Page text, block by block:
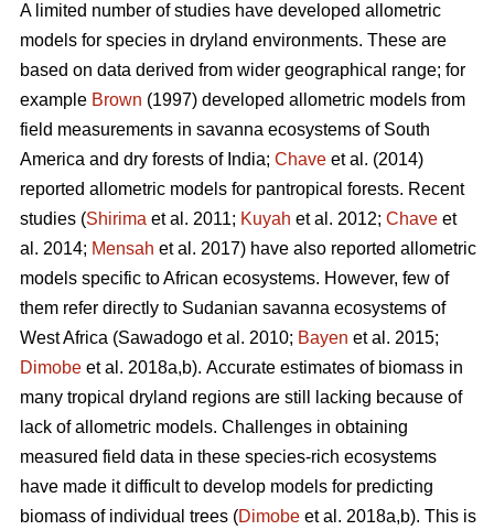
A limited number of studies have developed allometric
models for species in dryland environments. These are
based on data derived from wider geographical range; for
example Brown (1997) developed allometric models from
field measurements in savanna ecosystems of South
America and dry forests of India; Chave et al. (2014)
reported allometric models for pantropical forests. Recent
studies (Shirima et al. 2011; Kuyah et al. 2012; Chave et
al. 2014; Mensah et al. 2017) have also reported allometric
models specific to African ecosystems. However, few of
them refer directly to Sudanian savanna ecosystems of
West Africa (Sawadogo et al. 2010; Bayen et al. 2015;
Dimobe et al. 2018a,b). Accurate estimates of biomass in
many tropical dryland regions are still lacking because of
lack of allometric models. Challenges in obtaining
measured field data in these species-rich ecosystems
have made it difficult to develop models for predicting
biomass of individual trees (Dimobe et al. 2018a,b). This is